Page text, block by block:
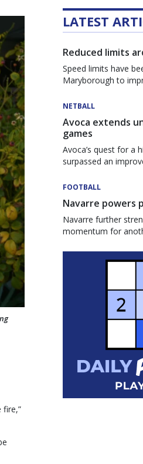
fire,”
LATEST
Reduced limits
Speed limits have
Maryborough to
NETBALL
Avoca extends
games
Avoca’s quest for a
surpassed an
FOOTBALL
Navarre powers
Navarre further
momentum for